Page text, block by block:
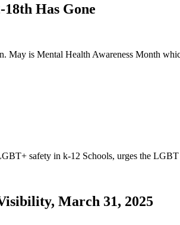
Has Gone
May is Mental Health Awareness Month
safety in k-12 Schools, urges the
March 31, 2025